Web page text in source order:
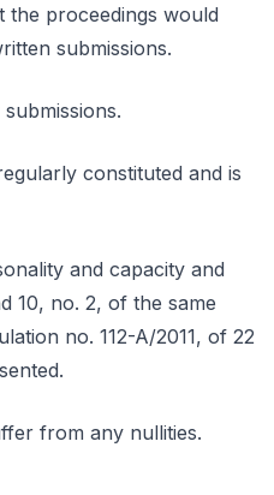
the proceedings would
submissions.
constituted and is
and capacity and
10, no. 2, of the same
no. 112-A/2011, of 22
from any nullities.